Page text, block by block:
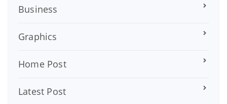
Business
Graphics
Home Post
Latest Post